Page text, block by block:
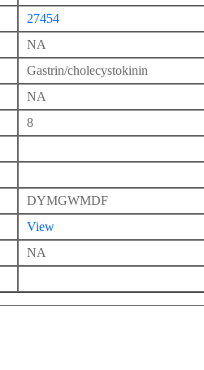
27454
NA
Gastrin/cholecystokinin
NA
8
DYMGWMDF
View
NA